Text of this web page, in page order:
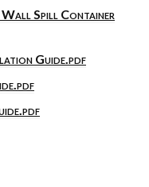
Wall Spill Container
Guide.pdf